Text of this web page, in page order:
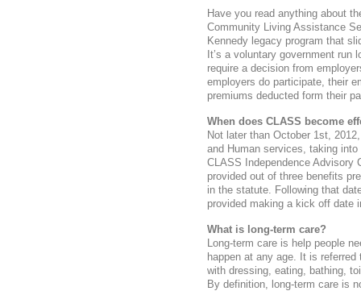
Have you read anything about
Community Living Assistance
Kennedy legacy program that
It’s a voluntary government run
require a decision from
employers do participate, their
premiums deducted form their
When does CLASS become
Not later than October 1st,
and Human services, taking
CLASS Independence Advisory
provided out of three benefits
in the statute. Following that
provided making a kick off date
What is long-term care?
Long-term care is help people
happen at any age. It is
with dressing, eating, bathing,
By definition, long-term care is